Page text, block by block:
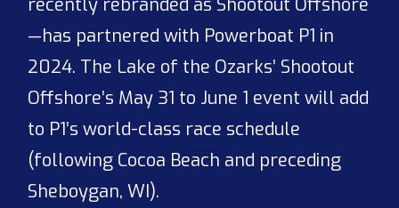
—has partnered with Powerboat P1 in
2024. The Lake of the Ozarks’ Shootout
Offshore’s May 31 to June 1 event will add
to P1’s world-class race schedule
(following Cocoa Beach and preceding
Sheboygan, WI).